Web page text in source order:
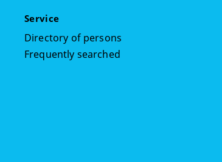
Service
Directory of persons
Frequently searched